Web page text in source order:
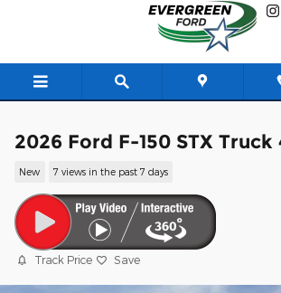
2026 Ford F-150 STX Truck
New 7 views in the past 7 days
Track Price Save